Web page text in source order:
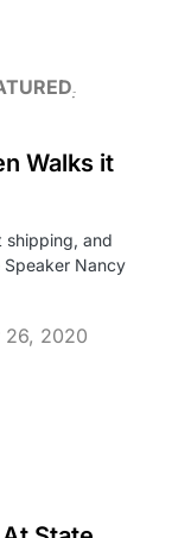
Walks it
shipping, and
Speaker Nancy
26, 2020